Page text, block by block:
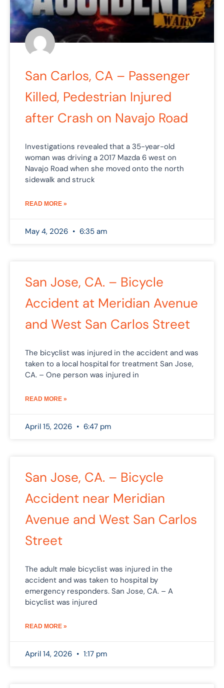
San Carlos, CA – Passenger
Killed, Pedestrian Injured
after Crash on Navajo Road
Investigations revealed that a 35-year-old
woman was driving a 2017 Mazda 6 west on
Navajo Road when she moved onto the north
sidewalk and struck
READ MORE »
May 4, 2026 6:35 am
San Jose, CA. – Bicycle
Accident at Meridian Avenue
and West San Carlos Street
The bicyclist was injured in the accident and was
taken to a local hospital for treatment San Jose,
CA. – One person was injured in
READ MORE »
April 15, 2026 6:47 pm
San Jose, CA. – Bicycle
Accident near Meridian
Avenue and West San Carlos
Street
The adult male bicyclist was injured in the
accident and was taken to hospital by
emergency responders. San Jose, CA. – A
bicyclist was injured
READ MORE »
April 14, 2026 1:17 pm